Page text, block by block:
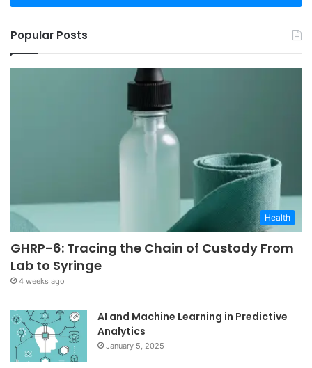
Popular Posts
Health
GHRP-6: Tracing the Chain of Custody From
Lab to Syringe
4 weeks ago
AI and Machine Learning in Predictive
Analytics
January 5, 2025